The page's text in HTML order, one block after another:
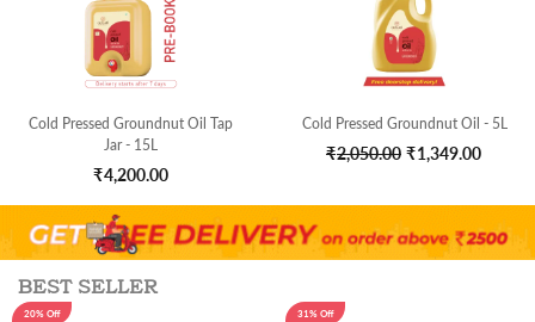
Cold Pressed Groundnut Oil Tap
Jar - 15L
₹4,200.00
Cold Pressed Groundnut Oil - 5L
₹2,050.00 Original
was:
₹2,050.00.
₹1,349.00
is:
BEST SELLER
20% Off 31% Off